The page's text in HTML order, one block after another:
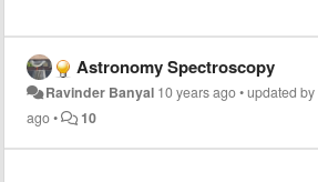
Astronomy Spectroscopy
Ravinder Banyal 10 years ago•updated by
ago• 10